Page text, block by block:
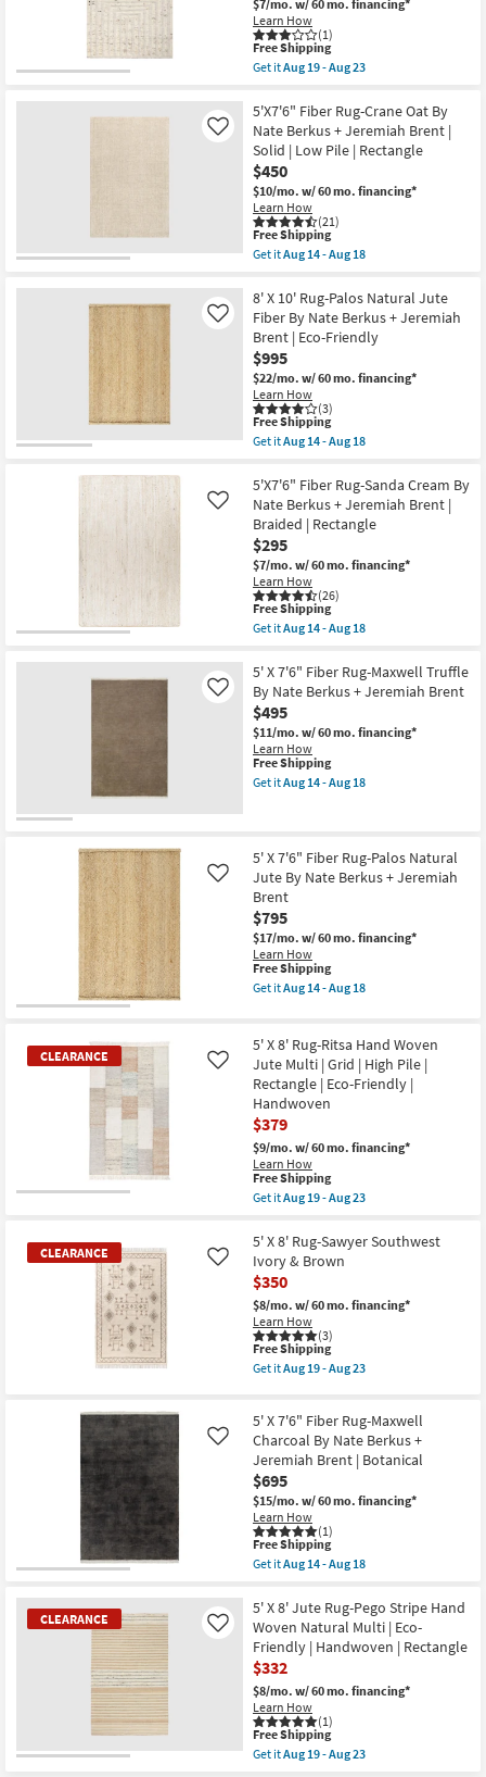
14
-
Aug
18
Hand
Woven
Jute
Ivory
|
Pile
|
Rectangle
|
Solid
|
Eco-
Friendly
|
Handwoven
as
as
Aug
19
-
Aug
23
$7/mo. w/ 60 mo. financing*
Learn How
(1)
This
item
qualifies
Free
Shipping
Free Shipping
Get itAug 19 - Aug 23
5'
X
8'
Rug-
Tahoe
Hand
Woven
Wool
Ivory
|
Grid
Rectangle
|
Eco-
Friendly
|
Handwoven
as
soon
as
Aug
19
Aug
23
5'X7'6" Fiber Rug-Crane Oat By
Nate Berkus + Jeremiah Brent |
Solid | Low Pile | Rectangle
$450
$10/mo. w/ 60 mo. financing*
Learn How
(21)
Like
This
item
qualifies
Free
Shipping
Free Shipping
Get itAug 14 - Aug 18
5'X7'6"
Fiber
Rug-
Crane
Oat
By
Nate
Berkus
+
Jeremiah
Brent
Solid
|
Low
Pile
|
Rectangle
as
soon
as
Aug
14
Aug
18
8' X 10' Rug-Palos Natural Jute
Fiber By Nate Berkus + Jeremiah
Brent | Eco-Friendly
$995
$22/mo. w/ 60 mo. financing*
Learn How
(3)
Like
This
item
qualifies
Free
Shipping
Free Shipping
Get itAug 14 - Aug 18
8'
X
10'
Rug-
Palos
Natural
Jute
Fiber
By
Nate
Berkus
Jeremiah
Brent
|
Eco-
Friendly
as
soon
as
Aug
18
5'X7'6" Fiber Rug-Sanda Cream By
Nate Berkus + Jeremiah Brent |
Braided | Rectangle
$295
$7/mo. w/ 60 mo. financing*
Learn How
(26)
Like
This
item
qualifies
Free
Shipping
Free Shipping
Get itAug 14 - Aug 18
5'X7'6"
Fiber
Rug-
Sanda
Cream
By
Nate
Berkus
+
Braided
|
Rectangle
as
soon
as
Aug
14
-
Aug
5' X 7'6" Fiber Rug-Maxwell Truffle
By Nate Berkus + Jeremiah Brent
$495
$11/mo. w/ 60 mo. financing*
Learn How
Like
This
item
qualifies
Free Shipping
Get itAug 14 - Aug 18
7'6"
Fiber
Rug-
Maxwell
Truffle
By
Nate
Berkus
+
Jeremiah
soon
as
Aug
14
-
Aug
18
5' X 7'6" Fiber Rug-Palos Natural
Jute By Nate Berkus + Jeremiah
Brent
$795
$17/mo. w/ 60 mo. financing*
Learn How
Like
This
item
qualifies
Shipping
Free Shipping
Get itAug 14 - Aug 18
X
7'6"
Fiber
Rug-
Palos
Natural
Jute
By
Nate
Berkus
+
as
soon
as
Aug
14
-
Aug
18
CLEARANCE
5' X 8' Rug-Ritsa Hand Woven
Jute Multi | Grid | High Pile |
Rectangle | Eco-Friendly |
Handwoven
$379
$9/mo. w/ 60 mo. financing*
Learn How
Like
This
item
qualifies
Free
Shipping
Free Shipping
Get itAug 19 - Aug 23
5'
X
8'
Rug-
Ritsa
Hand
Woven
Jute
Multi
|
High
Pile
Rectangle
|
Eco-
Friendly
|
Handwoven
as
Aug
19
-
Aug
23
CLEARANCE
5' X 8' Rug-Sawyer Southwest
Ivory & Brown
$350
$8/mo. w/ 60 mo. financing*
Learn How
(3)
Like
This
item
qualifies
Shipping
Free Shipping
Get itAug 19 - Aug 23
5'
X
8'
Rug-
Sawyer
Southwest
Ivory
&
Brown
as
soon
19
-
Aug
23
5' X 7'6" Fiber Rug-Maxwell
Charcoal By Nate Berkus +
Jeremiah Brent | Botanical
$695
$15/mo. w/ 60 mo. financing*
Learn How
(1)
Like
This
item
qualifies
Free
Shipping
Free Shipping
Get itAug 14 - Aug 18
5'
X
7'6"
Fiber
Rug-
Maxwell
Charcoal
By
Nate
Berkus
+
CLEARANCE
5' X 8' Jute Rug-Pego Stripe Hand
Woven Natural Multi | Eco-
Friendly | Handwoven | Rectangle
$332
$8/mo. w/ 60 mo. financing*
Learn How
(1)
Like
This
item
qualifies
Free Shipping
Get itAug 19 - Aug 23